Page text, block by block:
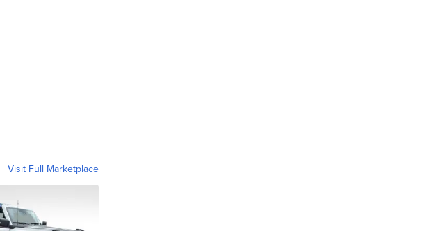
Visit Full Marketplace